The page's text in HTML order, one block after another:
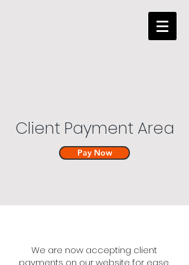
Client Payment Area
Pay Now
We are now accepting client
payments on our website for ease.